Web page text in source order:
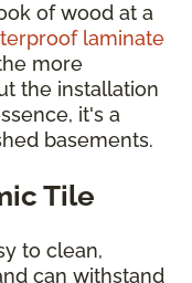
of wood at a
laminate
more
the installation
it's a
basements.
Tile
to clean,
can withstand